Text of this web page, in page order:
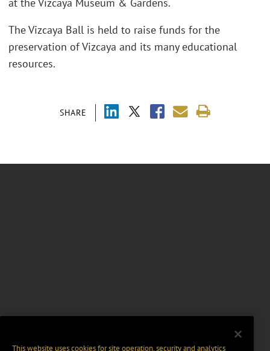
SHARE
The Vizcaya Ball is held to raise funds for the
preservation of Vizcaya and its many educational
resources.
This website uses cookies for site operation, security and analytics